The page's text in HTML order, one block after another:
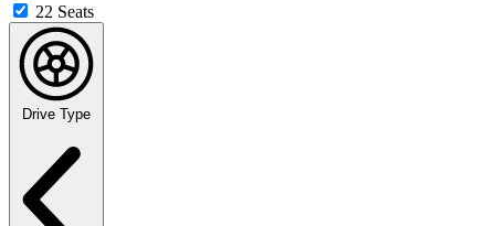
22 Seats
Drive Type